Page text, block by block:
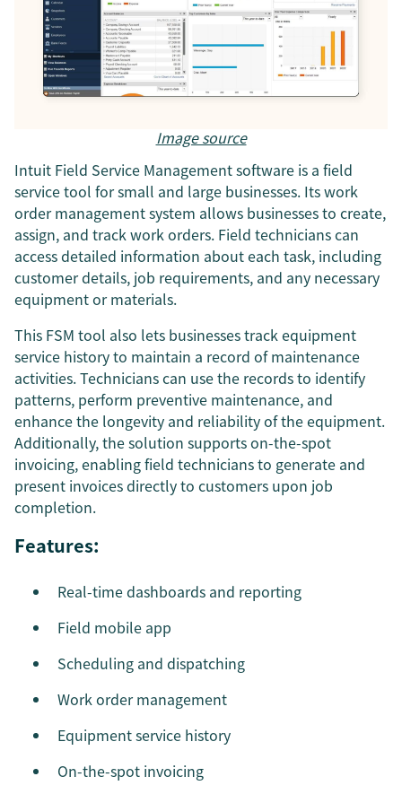
Image source
Intuit Field Service Management software is a field
service tool for small and large businesses. Its work
order management system allows businesses to create,
assign, and track work orders. Field technicians can
access detailed information about each task, including
customer details, job requirements, and any necessary
equipment or materials.
This FSM tool also lets businesses track equipment
service history to maintain a record of maintenance
activities. Technicians can use the records to identify
patterns, perform preventive maintenance, and
enhance the longevity and reliability of the equipment.
Additionally, the solution supports on-the-spot
invoicing, enabling field technicians to generate and
present invoices directly to customers upon job
completion.
Features:
Real-time dashboards and reporting
Field mobile app
Scheduling and dispatching
Work order management
Equipment service history
On-the-spot invoicing